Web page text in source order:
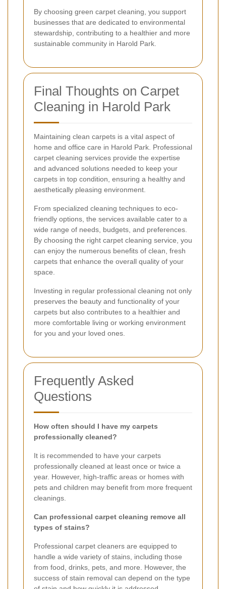
By choosing green carpet cleaning, you support
businesses that are dedicated to environmental
stewardship, contributing to a healthier and more
sustainable community in Harold Park.
Final Thoughts on Carpet
Cleaning in Harold Park
Maintaining clean carpets is a vital aspect of
home and office care in Harold Park. Professional
carpet cleaning services provide the expertise
and advanced solutions needed to keep your
carpets in top condition, ensuring a healthy and
aesthetically pleasing environment.
From specialized cleaning techniques to eco-
friendly options, the services available cater to a
wide range of needs, budgets, and preferences.
By choosing the right carpet cleaning service, you
can enjoy the numerous benefits of clean, fresh
carpets that enhance the overall quality of your
space.
Investing in regular professional cleaning not only
preserves the beauty and functionality of your
carpets but also contributes to a healthier and
more comfortable living or working environment
for you and your loved ones.
Frequently Asked
Questions
How often should I have my carpets
professionally cleaned?
It is recommended to have your carpets
professionally cleaned at least once or twice a
year. However, high-traffic areas or homes with
pets and children may benefit from more frequent
cleanings.
Can professional carpet cleaning remove all
types of stains?
Professional carpet cleaners are equipped to
handle a wide variety of stains, including those
from food, drinks, pets, and more. However, the
success of stain removal can depend on the type